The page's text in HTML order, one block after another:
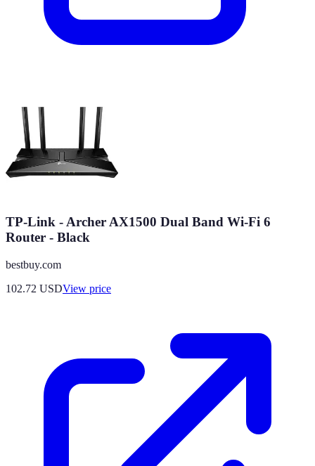
TP-Link - Archer AX1500 Dual Band Wi-Fi 6
Router - Black
bestbuy.com
102.72 USDView price